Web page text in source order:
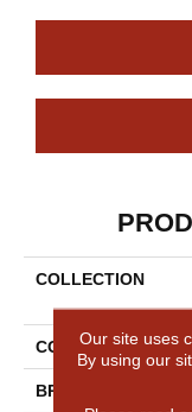
COLLECTION
COLOR
BRAND
Our site uses
By using our